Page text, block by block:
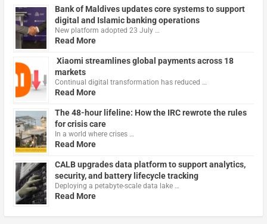
Bank of Maldives updates core systems to support
digital and Islamic banking operations
New platform adopted 23 July …
Read More
Xiaomi streamlines global payments across 18
markets
Continual digital transformation has reduced …
Read More
The 48-hour lifeline: How the IRC rewrote the rules
for crisis care
In a world where crises …
Read More
CALB upgrades data platform to support analytics,
security, and battery lifecycle tracking
Deploying a petabyte-scale data lake …
Read More